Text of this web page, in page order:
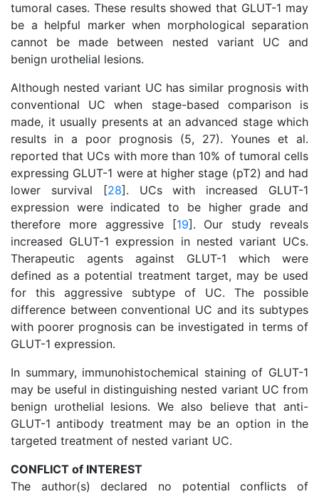
tumoral cases. These results showed that GLUT-1 may
be a helpful marker when morphological separation
cannot be made between nested variant UC and
benign urothelial lesions.
Although nested variant UC has similar prognosis with
conventional UC when stage-based comparison is
made, it usually presents at an advanced stage which
results in a poor prognosis (5, 27). Younes et al.
reported that UCs with more than 10% of tumoral cells
expressing GLUT-1 were at higher stage (pT2) and had
lower survival [28]. UCs with increased GLUT-1
expression were indicated to be higher grade and
therefore more aggressive [19]. Our study reveals
increased GLUT-1 expression in nested variant UCs.
Therapeutic agents against GLUT-1 which were
defined as a potential treatment target, may be used
for this aggressive subtype of UC. The possible
difference between conventional UC and its subtypes
with poorer prognosis can be investigated in terms of
GLUT-1 expression.
In summary, immunohistochemical staining of GLUT-1
may be useful in distinguishing nested variant UC from
benign urothelial lesions. We also believe that anti-
GLUT-1 antibody treatment may be an option in the
targeted treatment of nested variant UC.
CONFLICT of INTEREST
The author(s) declared no potential conflicts of